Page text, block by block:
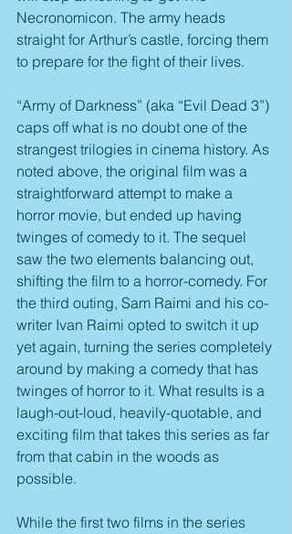
Necronomicon. The army heads
straight for Arthur’s castle, forcing them
to prepare for the fight of their lives.
“Army of Darkness” (aka “Evil Dead 3”)
caps off what is no doubt one of the
strangest trilogies in cinema history. As
noted above, the original film was a
straightforward attempt to make a
horror movie, but ended up having
twinges of comedy to it. The sequel
saw the two elements balancing out,
shifting the film to a horror-comedy. For
the third outing, Sam Raimi and his co-
writer Ivan Raimi opted to switch it up
yet again, turning the series completely
around by making a comedy that has
twinges of horror to it. What results is a
laugh-out-loud, heavily-quotable, and
exciting film that takes this series as far
from that cabin in the woods as
possible.
While the first two films in the series